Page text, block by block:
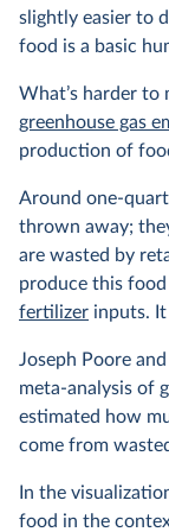
slightly easier to
food is a basic
What’s harder to
greenhouse gas
production of
Around one-
thrown away;
are wasted by
produce this food
fertilizer inputs.
Joseph Poore
meta-analysis of
estimated how
come from
In the
food in the